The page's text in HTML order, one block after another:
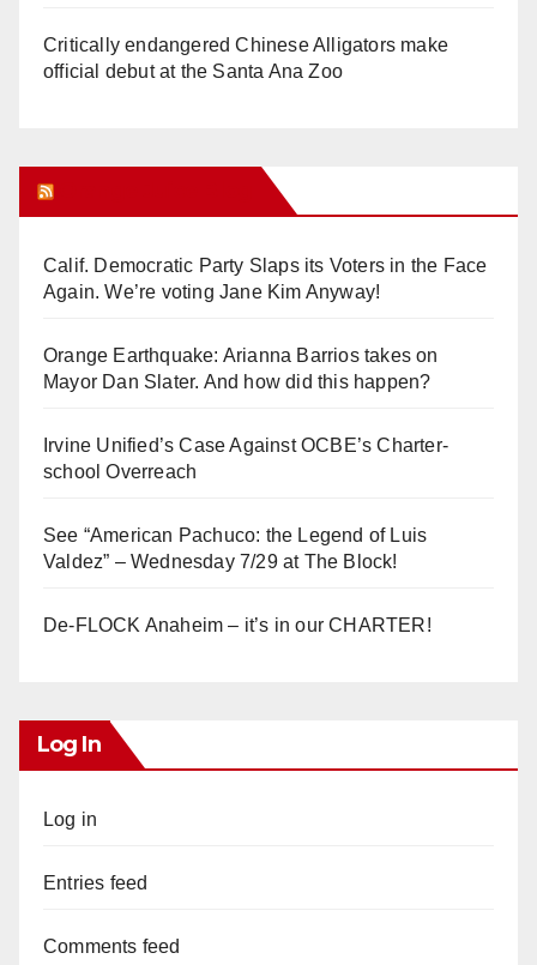
Critically endangered Chinese Alligators make
official debut at the Santa Ana Zoo
Calif. Democratic Party Slaps its Voters in the Face
Again. We’re voting Jane Kim Anyway!
Orange Earthquake: Arianna Barrios takes on
Mayor Dan Slater. And how did this happen?
Irvine Unified’s Case Against OCBE’s Charter-
school Overreach
See “American Pachuco: the Legend of Luis
Valdez” – Wednesday 7/29 at The Block!
De-FLOCK Anaheim – it’s in our CHARTER!
Log In
Log in
Entries feed
Comments feed